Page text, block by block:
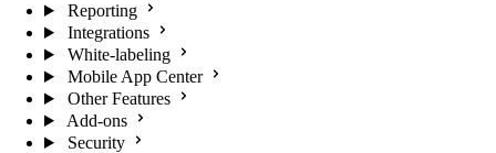
Reporting
Integrations
White-labeling
Mobile App Center
Other Features
Add-ons
Security